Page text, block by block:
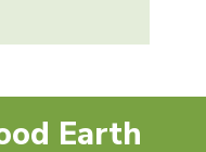
Earth